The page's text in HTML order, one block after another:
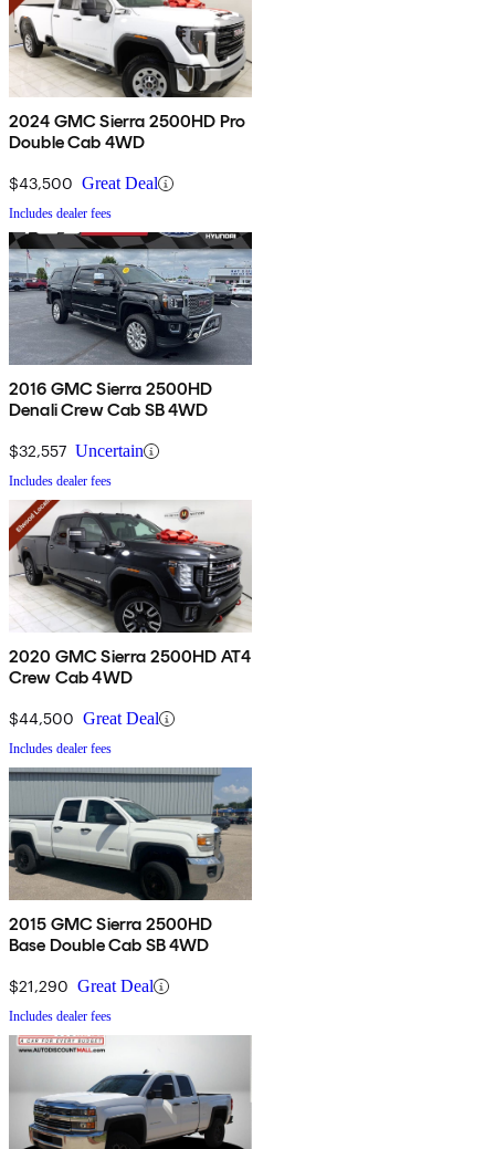
2024 GMC Sierra 2500HD Pro
Double Cab 4WD
$43,500 Great Deal
Includes dealer fees
2016 GMC Sierra 2500HD
Denali Crew Cab SB 4WD
$32,557 Uncertain
Includes dealer fees
2020 GMC Sierra 2500HD AT4
Crew Cab 4WD
$44,500 Great Deal
Includes dealer fees
2015 GMC Sierra 2500HD
Base Double Cab SB 4WD
$21,290 Great Deal
Includes dealer fees